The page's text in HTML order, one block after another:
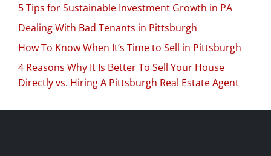
5 Tips for Sustainable Investment Growth in PA
Dealing With Bad Tenants in Pittsburgh
How To Know When It’s Time to Sell in Pittsburgh
4 Reasons Why It Is Better To Sell Your House
Directly vs. Hiring A Pittsburgh Real Estate Agent